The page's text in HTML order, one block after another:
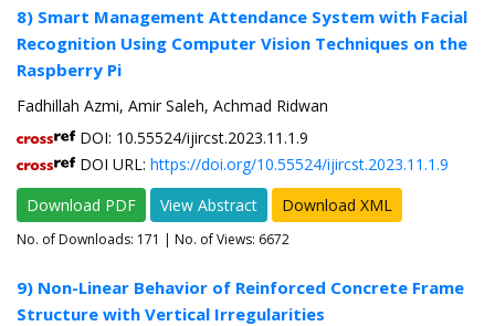
8) Smart Management Attendance System with Facial
Recognition Using Computer Vision Techniques on the
Raspberry Pi
Fadhillah Azmi, Amir Saleh, Achmad Ridwan
DOI: 10.55524/ijircst.2023.11.1.9
DOI URL: https://doi.org/10.55524/ijircst.2023.11.1.9
Download PDF
View Abstract Download XML
No. of Downloads: 171 | No. of Views: 6672
9) Non-Linear Behavior of Reinforced Concrete Frame
Structure with Vertical Irregularities